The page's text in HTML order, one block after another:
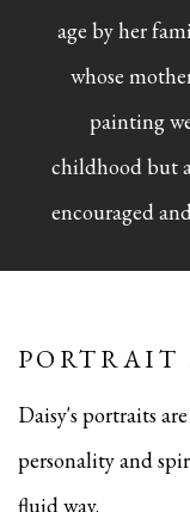
age by her
whose
painting
childhood but
encouraged
PORTRAIT
Daisy's portraits
personality and
fluid way.